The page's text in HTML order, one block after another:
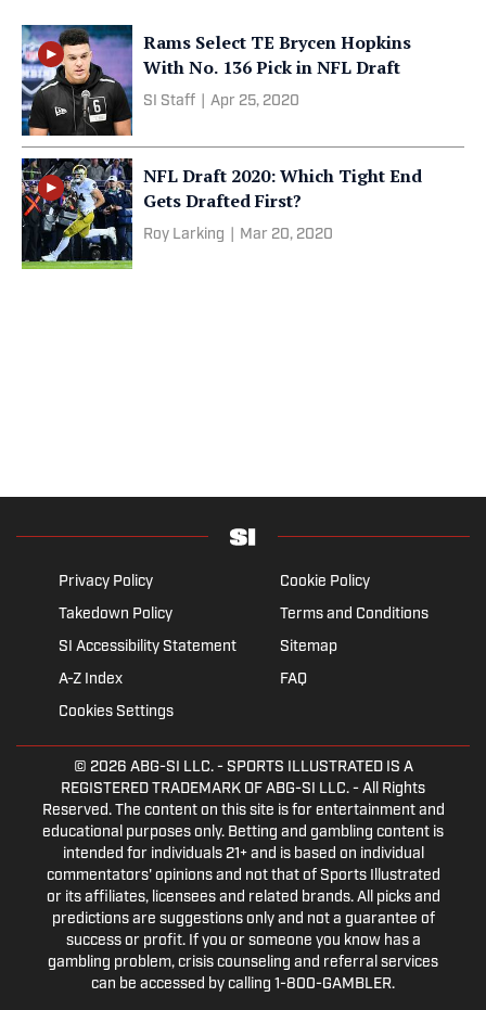
Rams Select TE Brycen Hopkins
With No. 136 Pick in NFL Draft
SI Staff Apr 25, 2020
NFL Draft 2020: Which Tight End
Gets Drafted First?
Roy Larking Mar 20, 2020
Privacy Policy
Cookie Policy
Takedown Policy
Terms and Conditions
SI Accessibility Statement
Sitemap
A-Z Index
FAQ
Cookies Settings
© 2026 ABG-SI LLC.- SPORTS ILLUSTRATED IS A
REGISTERED TRADEMARK OF ABG-SI LLC. - All Rights
Reserved. The content on this site is for entertainment and
educational purposes only. Betting and gambling content is
intended for individuals 21+ and is based on individual
commentators' opinions and not that of Sports Illustrated
or its affiliates, licensees and related brands. All picks and
predictions are suggestions only and not a guarantee of
success or profit. If you or someone you know has a
gambling problem, crisis counseling and referral services
can be accessed by calling 1-800-GAMBLER.